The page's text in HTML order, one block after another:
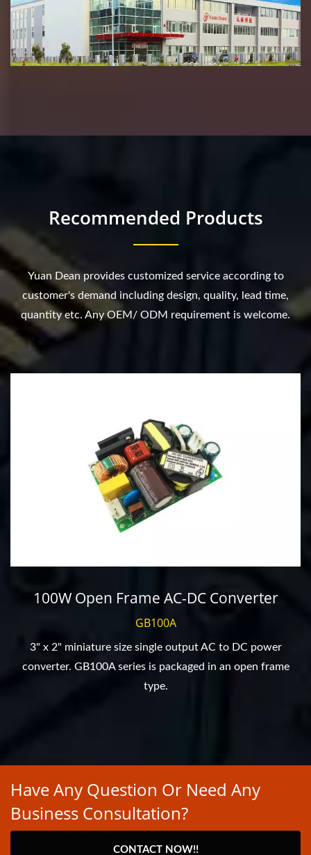
Recommended Products
Yuan Dean provides customized service according to
customer's demand including design, quality, lead time,
quantity etc. Any OEM/ ODM requirement is welcome.
100W Open Frame AC-DC Converter
GB100A
3" x 2" miniature size single output AC to DC power
converter. GB100A series is packaged in an open frame
type.
Have Any Question Or Need Any
Business Consultation?
CONTACT NOW!!